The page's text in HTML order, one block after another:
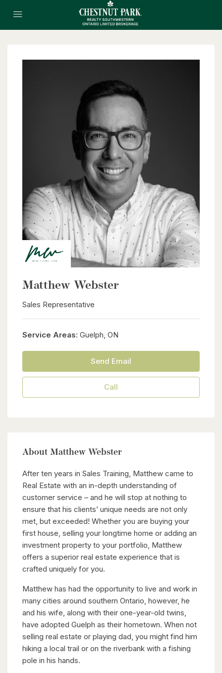
Matthew Webster
Sales Representative
Service Areas: Guelph, ON
Send Email
Call
About Matthew Webster
After ten years in Sales Training, Matthew came to
Real Estate with an in-depth understanding of
customer service – and he will stop at nothing to
ensure that his clients’ unique needs are not only
met, but exceeded! Whether you are buying your
first house, selling your longtime home or adding an
investment property to your portfolio, Matthew
offers a superior real estate experience that is
crafted uniquely for you.
Matthew has had the opportunity to live and work in
many cities around southern Ontario, however, he
and his wife, along with their one-year-old twins,
have adopted Guelph as their hometown. When not
selling real estate or playing dad, you might find him
hiking a local trail or on the riverbank with a fishing
pole in his hands.